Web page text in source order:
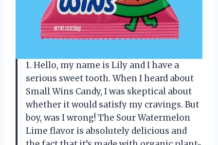
1. Hello, my name is Lily and I have a
serious sweet tooth. When I heard about
Small Wins Candy, I was skeptical about
whether it would satisfy my cravings. But
boy, was I wrong! The Sour Watermelon
Lime flavor is absolutely delicious and